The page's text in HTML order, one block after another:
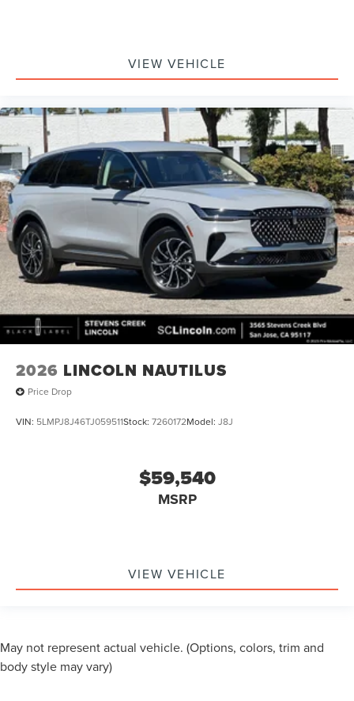
VIEW VEHICLE
2026 LINCOLN NAUTILUS
Price Drop
VIN: 5LMPJ8J46TJ059511Stock: 7260172Model: J8J
$59,540
MSRP
VIEW VEHICLE
May not represent actual vehicle. (Options, colors, trim and
body style may vary)